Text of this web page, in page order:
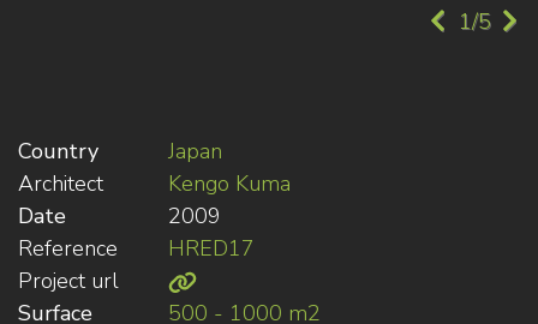
1/5
Country
Japan
Architect
Kengo Kuma
Date
2009
Reference
HRED17
Project url
Surface
500 - 1000 m2